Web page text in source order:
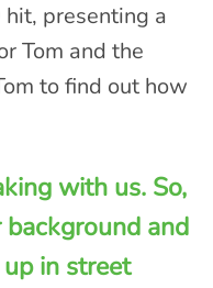
presenting a
Tom and the
to find out how
with us. So,
and
in street